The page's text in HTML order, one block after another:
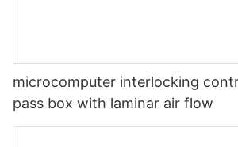
microcomputer interlocking control dynamic
pass box with laminar air flow